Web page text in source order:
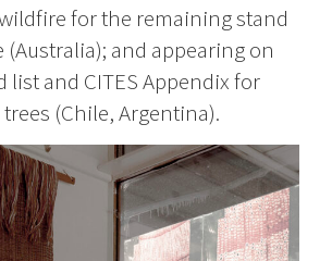
for the remaining stand
and appearing on
list and CITES Appendix for
(Chile, Argentina).